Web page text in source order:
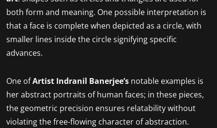
both form and meaning. One possible interpretation is
that a face is complete when depicted as a circle, with
smaller lines inside the circle signifying specific
advances.
One ofArtist Indranil Banerjee’snotable examples is
her abstract portraits of human faces; in these pieces,
the geometric precision ensures relatability without
violating the free-flowing character of abstraction.